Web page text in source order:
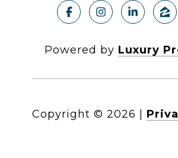
Powered by Luxury
Copyright © 2026